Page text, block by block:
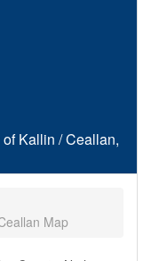
Kallin / Ceallan,
Map